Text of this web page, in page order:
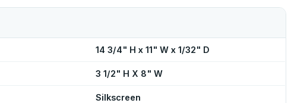
14 3/4" H x 11" W x 1/32" D
3 1/2" H X 8" W
Silkscreen